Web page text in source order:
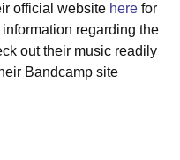
official website here for
regarding the
out their music readily
Bandcamp site